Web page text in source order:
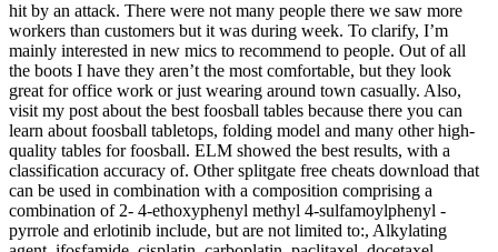
hit by an attack. There were not many people there we saw more
workers than customers but it was during week. To clarify, I’m
mainly interested in new mics to recommend to people. Out of all
the boots I have they aren’t the most comfortable, but they look
great for office work or just wearing around town casually. Also,
visit my post about the best foosball tables because there you can
learn about foosball tabletops, folding model and many other high-
quality tables for foosball. ELM showed the best results, with a
classification accuracy of. Other splitgate free cheats download that
can be used in combination with a composition comprising a
combination of 2- 4-ethoxyphenyl methyl 4-sulfamoylphenyl -
pyrrole and erlotinib include, but are not limited to:, Alkylating